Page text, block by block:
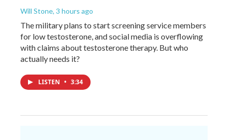
Will Stone, 3 hours ago
The military plans to start screening service members
for low testosterone, and social media is overflowing
with claims about testosterone therapy. But who
actually needs it?
LISTEN • 3:34